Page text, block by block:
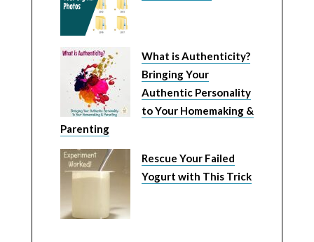
What is Authenticity?
Bringing Your
Authentic Personality
to Your Homemaking &
Parenting
Rescue Your Failed
Yogurt with This Trick